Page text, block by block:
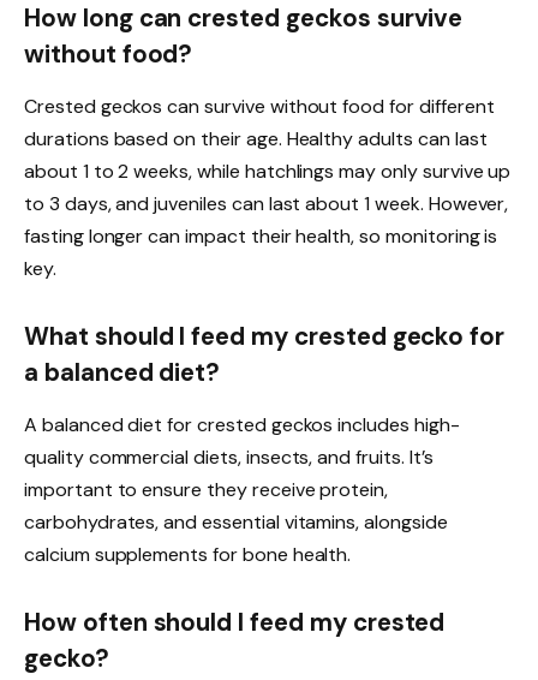
How long can crested geckos survive
without food?
Crested geckos can survive without food for different
durations based on their age. Healthy adults can last
about 1 to 2 weeks, while hatchlings may only survive up
to 3 days, and juveniles can last about 1 week. However,
fasting longer can impact their health, so monitoring is
key.
What should I feed my crested gecko for
a balanced diet?
A balanced diet for crested geckos includes high-
quality commercial diets, insects, and fruits. It’s
important to ensure they receive protein,
carbohydrates, and essential vitamins, alongside
calcium supplements for bone health.
How often should I feed my crested
gecko?